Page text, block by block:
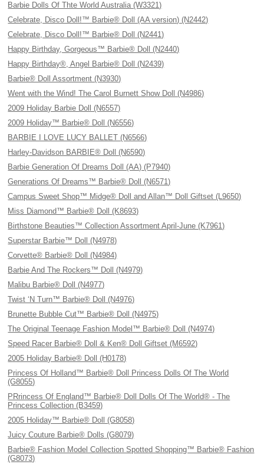
Barbie Dolls Of Thte World Australia (W3321)
Celebrate, Disco Doll!™ Barbie® Doll (AA version) (N2442)
Celebrate, Disco Doll!™ Barbie® Doll (N2441)
Happy Birthday, Gorgeous™ Barbie® Doll (N2440)
Happy Birthday®, Angel Barbie® Doll (N2439)
Barbie® Doll Assortment (N3930)
Went with the Wind! The Carol Burnett Show Doll (N4986)
2009 Holiday Barbie Doll (N6557)
2009 Holiday™ Barbie® Doll (N6556)
BARBIE I LOVE LUCY BALLET (N6566)
Harley-Davidson BARBIE® Doll (N6590)
Barbie Generation Of Dreams Doll (AA) (P7940)
Generations Of Dreams™ Barbie® Doll (N6571)
Campus Sweet Shop™ Midge® Doll and Allan™ Doll Giftset (L9650)
Miss Diamond™ Barbie® Doll (K8693)
Birthstone Beauties™ Collection Assortment April-June (K7961)
Superstar Barbie™ Doll (N4978)
Corvette® Barbie® Doll (N4984)
Barbie And The Rockers™ Doll (N4979)
Malibu Barbie® Doll (N4977)
Twist ‘N Turn™ Barbie® Doll (N4976)
Brunette Bubble Cut™ Barbie® Doll (N4975)
The Original Teenage Fashion Model™ Barbie® Doll (N4974)
Speed Racer Barbie® Doll & Ken® Doll Giftset (M6592)
2005 Holiday Barbie® Doll (H0178)
Princess Of Holland™ Barbie® Doll Princess Dolls Of The World
(G8055)
PRrincess Of England™ Barbie® Doll Dolls Of The World® - The
Princess Collection (B3459)
2005 Holiday™ Barbie® Doll (G8058)
Juicy Couture Barbie® Dolls (G8079)
Barbie® Fashion Model Collection Spotted Shopping™ Barbie® Fashion
(G8073)